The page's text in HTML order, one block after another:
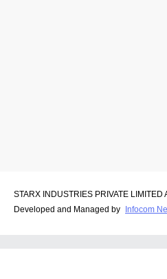
STARX INDUSTRIES PRIVATE
Developed and Managed by Infocom